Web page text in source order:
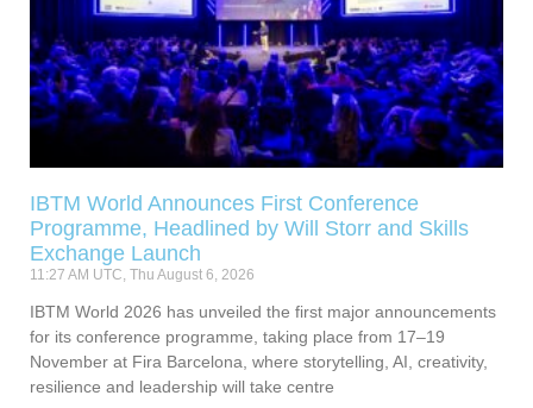
IBTM World Announces First Conference
Programme, Headlined by Will Storr and Skills
Exchange Launch
11:27 AM UTC, Thu August 6, 2026
IBTM World 2026 has unveiled the first major announcements
for its conference programme, taking place from 17–19
November at Fira Barcelona, where storytelling, AI, creativity,
resilience and leadership will take centre